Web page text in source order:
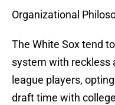
Organizational
The White Sox tend
system with reckless
league players,
draft time with